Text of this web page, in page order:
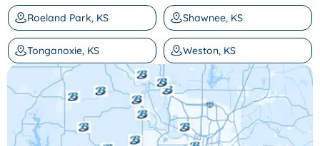
Roeland Park, KS Shawnee, KS
Tonganoxie, KS Weston, KS